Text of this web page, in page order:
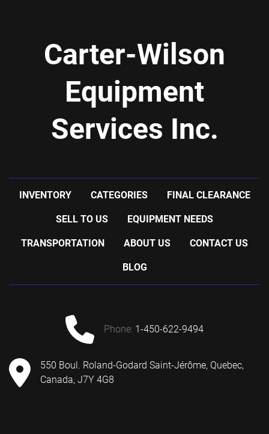
Carter-Wilson
Equipment
Services Inc.
INVENTORY CATEGORIES FINAL CLEARANCE
SELL TO US EQUIPMENT NEEDS
TRANSPORTATION ABOUT US CONTACT US
BLOG
phone: 1-450-622-9494
550 Boul. Roland-Godard Saint-Jérôme, Quebec,
Canada, J7Y 4G8